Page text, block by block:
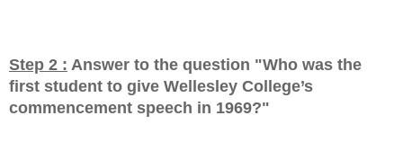
Step 2 : Answer to the question "Who was the
first student to give Wellesley College’s
commencement speech in 1969?"